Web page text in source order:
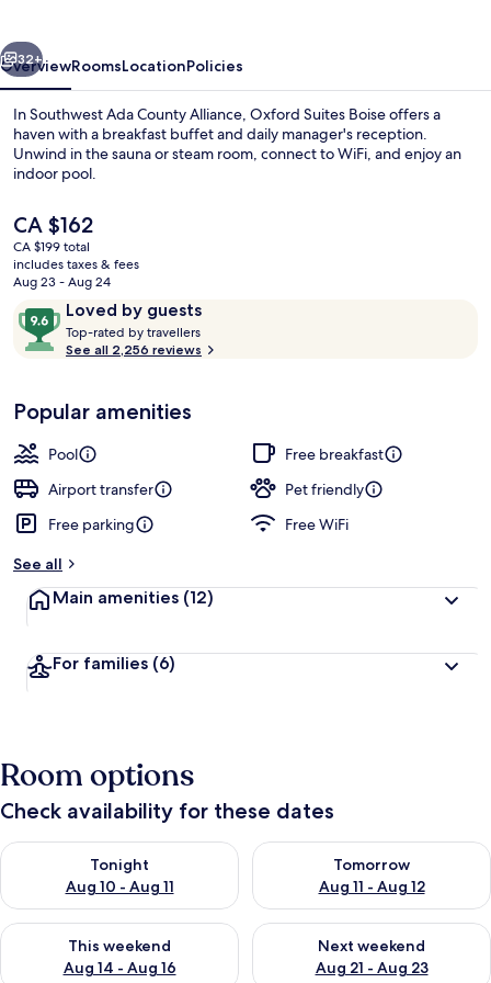
Next
32+
OverviewRoomsLocationPolicies
In Southwest Ada County Alliance, Oxford Suites Boise offers a
haven with a breakfast buffet and daily manager's reception.
Unwind in the sauna or steam room, connect to WiFi, and enjoy an
indoor pool.
The
current
price
is
CA $162
CA $199 total
includes taxes & fees
Aug 23 - Aug 24
ReviewsLoved by guests
9.6
out
of
Loved
by
guests
Top-rated by travellers
o
t
r
See all 2,256 reviews
Popular amenities
Pool
Free breakfast
Airport transfer
Pet friendly
Free parking
Free WiFi
See all
Main amenities (12)
For families (6)
Room options
Check availability for these dates
Tonight
Aug 10 - Aug 11
Check availability for tonight Aug 10 - Aug 11
Tomorrow
Aug 11 - Aug 12
Check availability for
This weekend
Aug 14 - Aug 16
Check availability for this weekend Aug 14 - Aug 16
Next weekend
Aug 21 - Aug 23
Check availability for next